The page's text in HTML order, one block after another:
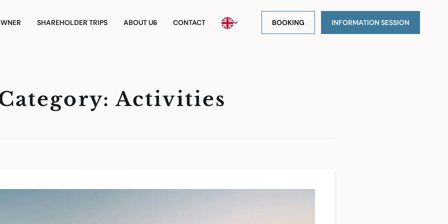
SHAREHOLDER TRIPS ABOUT US CONTACT BOOKING INFORMATION SESSION
Activities